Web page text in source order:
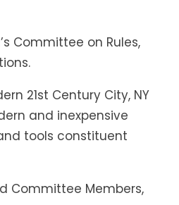
Committee on Rules,
21st Century City, NY
and inexpensive
tools constituent
Committee Members,